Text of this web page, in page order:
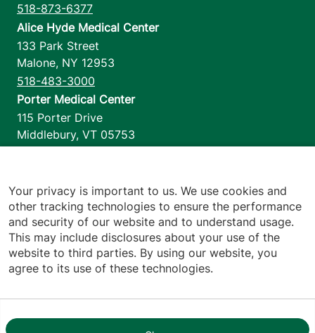
518-873-6377
Alice Hyde Medical Center
133 Park Street
Malone, NY 12953
518-483-3000
Porter Medical Center
115 Porter Drive
Middlebury, VT 05753
1110 Prim Road
Colchester,VT 05446
802-658-1900
Privacy Policy
Your privacy is important to us. We use cookies and
other tracking technologies to ensure the performance
and security of our website and to understand usage.
This may include disclosures about your use of the
website to third parties. By using our website, you
agree to its use of these technologies.